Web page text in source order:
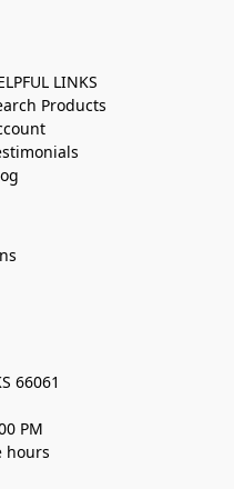
LINKS
Products
66061
PM
hours